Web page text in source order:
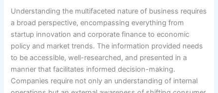
Understanding the multifaceted nature of business requires
a broad perspective, encompassing everything from
startup innovation and corporate finance to economic
policy and market trends. The information provided needs
to be accessible, well-researched, and presented in a
manner that facilitates informed decision-making.
Companies require not only an understanding of internal